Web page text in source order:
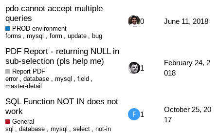
pdo cannot accept multiple
queries
PROD environment
forms
,mysql form update ,bug
0 June 11, 2018
PDF Report - returning NULL in
sub-selection (pls help me)
Report PDF
error
,database mysql field
master-detail
1
February 24, 2
018
SQL Function NOT IN does not
work
General
sql
,database mysql select ,not-in
1
October 25, 20
17